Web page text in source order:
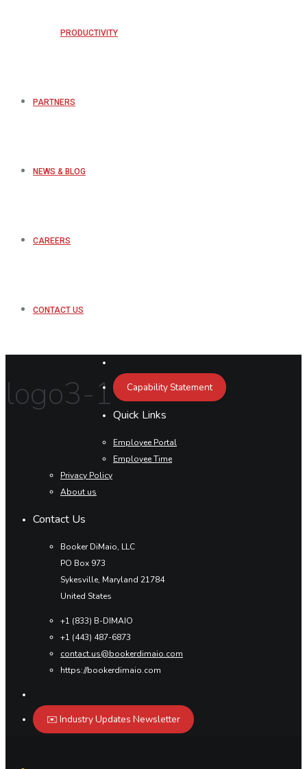
PRODUCTIVITY
PARTNERS
NEWS & BLOG
CAREERS
CONTACT US
logo3-1 Capability Statement
Quick Links
Employee Portal
Employee Time
Privacy Policy
About us
Contact Us
Booker DiMaio, LLC
PO Box 973
Sykesville, Maryland 21784
United States
+1 (833) B-DIMAIO
+1 (443) 487-6873
contact.us@bookerdimaio.com
https://bookerdimaio.com
✉️ Industry Updates Newsletter